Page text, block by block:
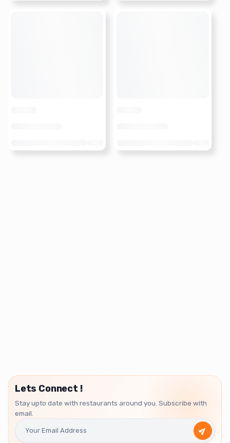
Lets Connect !
Stay upto date with restaurants around you. Subscribe with
email.